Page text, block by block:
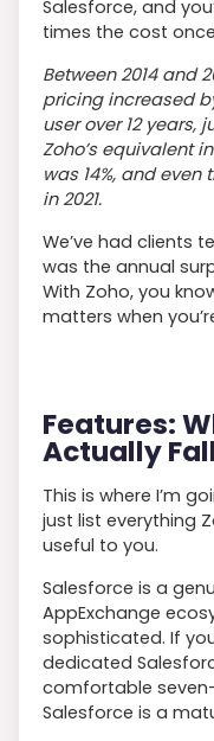
Salesforce, and
times the cost
Between 2014 and
pricing increased
user over 12 years,
Zoho’s equivalent
was 14%, and
in 2021.
We’ve had clients
was the annual
With Zoho, you
matters when
Features:
Actually
This is where I’m
just list everything
useful to you.
Salesforce is a
AppExchange
sophisticated. If
dedicated
comfortable
Salesforce is a